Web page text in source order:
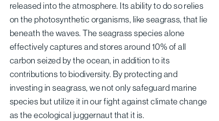
released into the atmosphere. Its ability to do so relies
on the photosynthetic organisms, like seagrass, that lie
beneath the waves. The seagrass species alone
effectively captures and stores around 10% of all
carbon seized by the ocean, in addition to its
contributions to biodiversity. By protecting and
investing in seagrass, we not only safeguard marine
species but utilize it in our fight against climate change
as the ecological juggernaut that it is.